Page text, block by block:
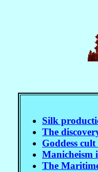
Silk
The
Goddess
Manicheism
The